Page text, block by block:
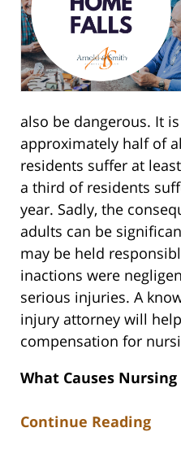
also be dangerous. It
approximately half of
residents suffer at least
a third of residents
year. Sadly, the
adults can be
may be held
inactions were
serious injuries. A
injury attorney will
compensation for
What Causes
Continue Reading